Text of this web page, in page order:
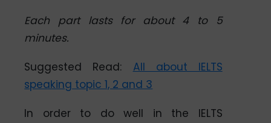
Each part lasts for about 4 to 5
minutes.
Suggested Read: All about IELTS
speaking topic 1, 2 and 3
In order to do well in the IELTS